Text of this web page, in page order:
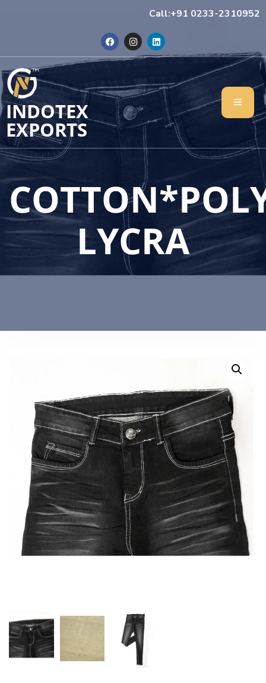
Call:+91 0233-2310952
INDOTEX
EXPORTS
LYCRA